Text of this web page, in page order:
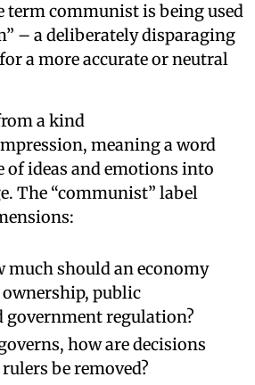
term communist is being used
– a deliberately disparaging
a more accurate or neutral
a kind
meaning a word
of ideas and emotions into
The “communist” label
much should an economy
public
government regulation?
how are decisions
be removed?